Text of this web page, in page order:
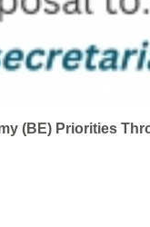
(BE) Priorities